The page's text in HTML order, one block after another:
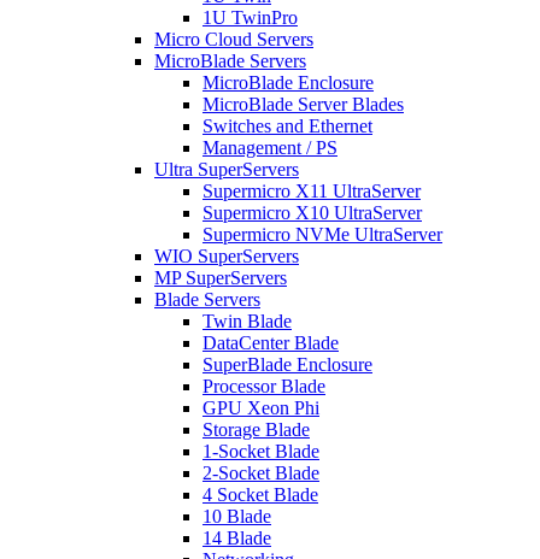
1U TwinPro
Micro Cloud Servers
MicroBlade Servers
MicroBlade Enclosure
MicroBlade Server Blades
Switches and Ethernet
Management / PS
Ultra SuperServers
Supermicro X11 UltraServer
Supermicro X10 UltraServer
Supermicro NVMe UltraServer
WIO SuperServers
MP SuperServers
Blade Servers
Twin Blade
DataCenter Blade
SuperBlade Enclosure
Processor Blade
GPU Xeon Phi
Storage Blade
1-Socket Blade
2-Socket Blade
4 Socket Blade
10 Blade
14 Blade